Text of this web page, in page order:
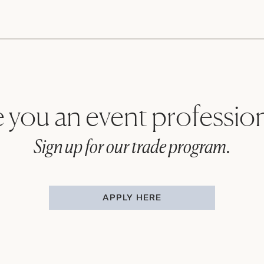
you an event
Sign up for our trade program.
APPLY HERE